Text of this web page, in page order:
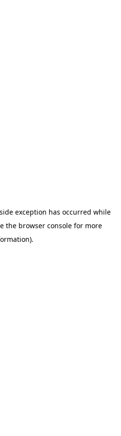
exception has occurred while
the browser console for more